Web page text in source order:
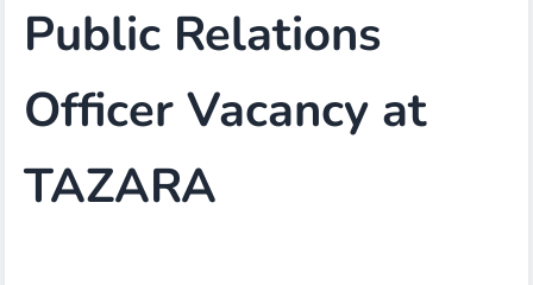
Public Relations
Officer Vacancy at
TAZARA